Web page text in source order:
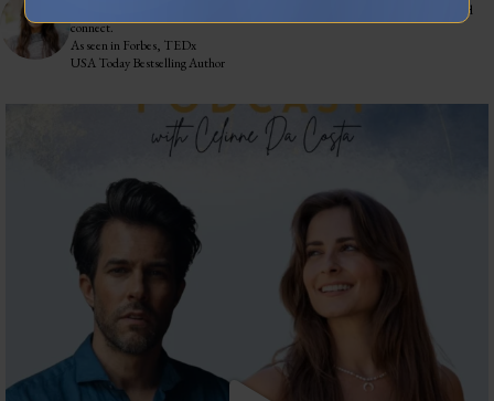
Training leaders to articulate their lived experience into stories that influence and
connect.
As seen in Forbes, TEDx
USA Today Bestselling Author
The most honest relationship advice I’ve heard
0